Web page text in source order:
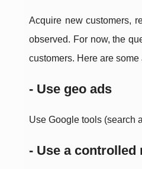
Acquire new customers,
observed. For now, the
customers. Here are some
- Use geo ads
Use Google tools (search
- Use a controlled